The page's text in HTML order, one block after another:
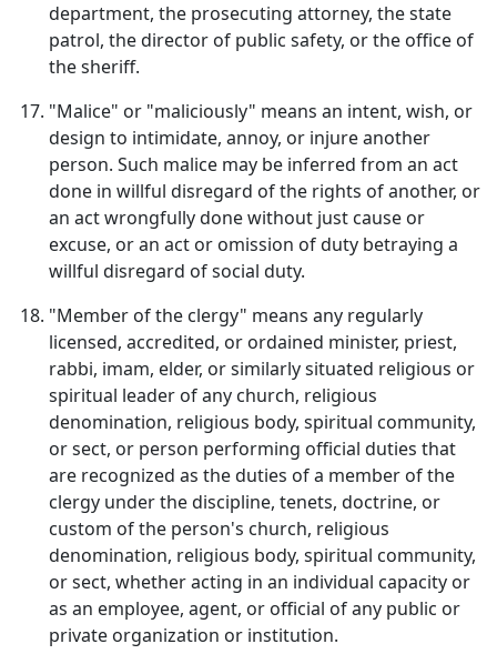
department, the prosecuting attorney, the state
patrol, the director of public safety, or the office of
the sheriff.
"Malice" or "maliciously" means an intent, wish, or
design to intimidate, annoy, or injure another
person. Such malice may be inferred from an act
done in willful disregard of the rights of another, or
an act wrongfully done without just cause or
excuse, or an act or omission of duty betraying a
willful disregard of social duty.
"Member of the clergy" means any regularly
licensed, accredited, or ordained minister, priest,
rabbi, imam, elder, or similarly situated religious or
spiritual leader of any church, religious
denomination, religious body, spiritual community,
or sect, or person performing official duties that
are recognized as the duties of a member of the
clergy under the discipline, tenets, doctrine, or
custom of the person's church, religious
denomination, religious body, spiritual community,
or sect, whether acting in an individual capacity or
as an employee, agent, or official of any public or
private organization or institution.